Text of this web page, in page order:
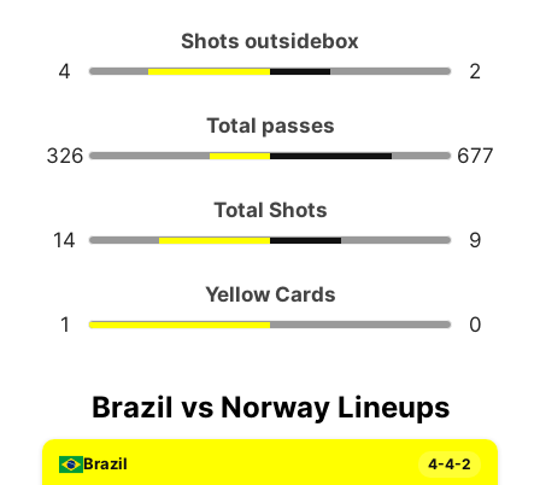
Shots outsidebox
4
2
Total passes
326
677
Total Shots
14
9
Yellow Cards
1
0
Brazil vs Norway Lineups
Brazil 4-4-2